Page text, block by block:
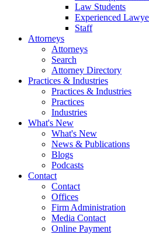
Law Students
Experienced
Staff
Attorneys
Attorneys
Search
Attorney Directory
Practices & Industries
Practices & Industries
Practices
Industries
What's New
What's New
News & Publications
Blogs
Podcasts
Contact
Contact
Offices
Firm Administration
Media Contact
Online Payment